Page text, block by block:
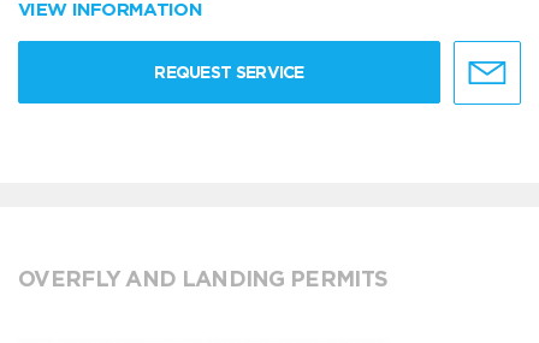
VIEW INFORMATION
REQUEST SERVICE
OVERFLY AND LANDING PERMITS